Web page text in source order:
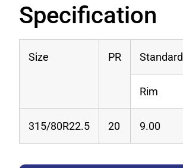
Specification
Size PR Standard
Rim
315/80R22.5 20 9.00